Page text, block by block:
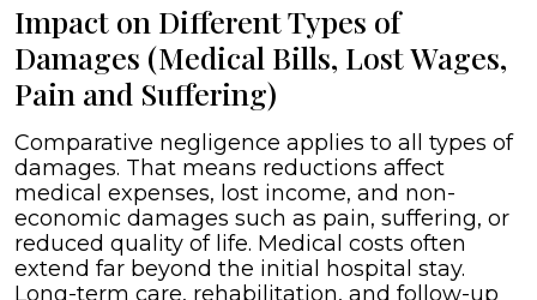
Impact on Different Types of
Damages (Medical Bills, Lost Wages,
Pain and Suffering)
Comparative negligence applies to all types of
damages. That means reductions affect
medical expenses, lost income, and non-
economic damages such as pain, suffering, or
reduced quality of life. Medical costs often
extend far beyond the initial hospital stay.
Long-term care, rehabilitation, and follow-up